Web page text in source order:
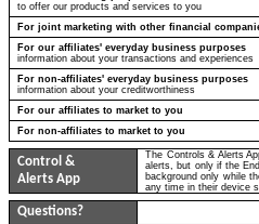
to offer our products and services to you
For joint marketing with other financial
For our affiliates' everyday business purposes
information about your transactions and experiences
For non-affiliates' everyday business purposes
information about your creditworthiness
For our affiliates to market to you
For non-affiliates to market to you
Control &
Alerts App
The Controls & Alerts
alerts, but only if the
background only while
any time in their device
Questions?